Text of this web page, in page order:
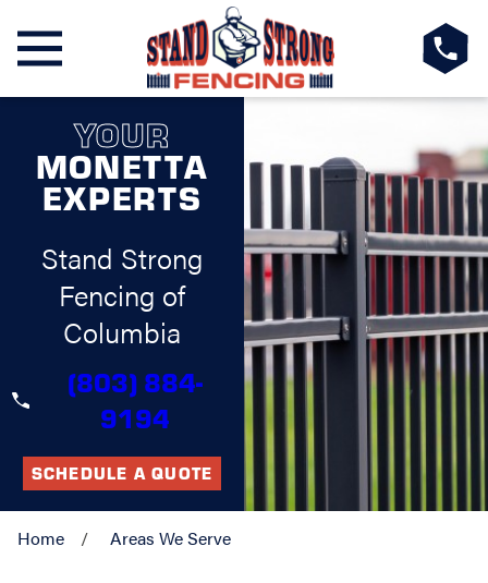
YOUR
MONETTA
EXPERTS
Stand Strong
Fencing of
Columbia
(803) 884-
9194
SCHEDULE A QUOTE
Home Areas We Serve